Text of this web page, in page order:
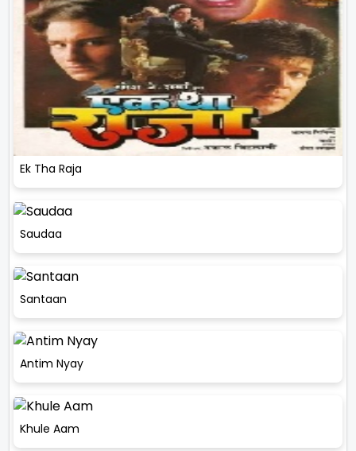
Ek Tha Raja
Saudaa
Santaan
Antim Nyay
Khule Aam